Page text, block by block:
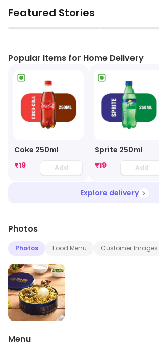
Featured Stories
▶ ▶
Popular Items for Home Delivery
Coke 250ml
₹19 Add
Sprite 250ml
₹19 Add
Explore delivery
Photos
Photos Food Menu Customer Images
Menu